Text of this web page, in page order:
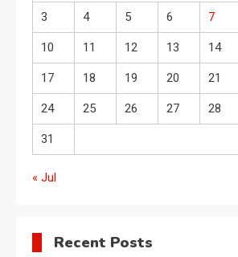
3 4 5 6 7
10 11 12 13 14
17 18 19 20 21
24 25 26 27 28
31
« Jul
Recent Posts